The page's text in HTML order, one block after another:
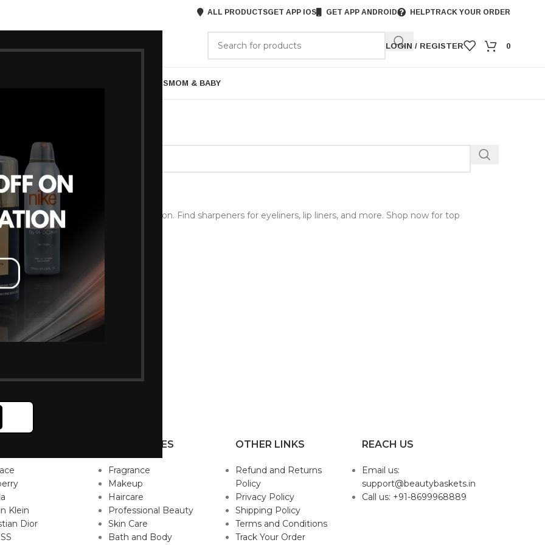
ALL PRODUCTSGET APP IOS GET APP ANDROID HELPTRACK YOUR ORDER
LOGIN / REGISTER 0
GIFTSMOM & BABY
matching your selection.
Sharpener
Pencil Sharpener for precise application. Find sharpeners for eyeliners, lip liners, and more. Shop now for top
makeup tools sharp
Klein
Dior
CATEGORIES
Fragrance
Makeup
Haircare
Professional Beauty
Skin Care
Bath and Body
OTHER LINKS
Refund and Returns
Policy
Privacy Policy
Shipping Policy
Terms and Conditions
Track Your Order
REACH US
Email us:
support@beautybaskets.in
Call us: +91-8699968889